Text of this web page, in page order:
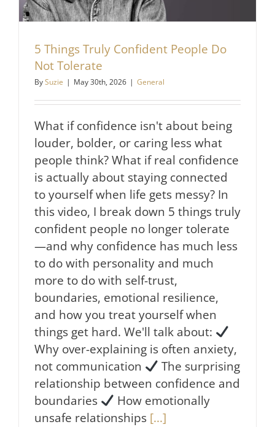
5 Things Truly Confident People Do
Not Tolerate
BySuzie | May 30th, 2026 | General
What if confidence isn't about being
louder, bolder, or caring less what
people think? What if real confidence
is actually about staying connected
to yourself when life gets messy? In
this video, I break down 5 things truly
confident people no longer tolerate
—and why confidence has much less
to do with personality and much
more to do with self-trust,
boundaries, emotional resilience,
and how you treat yourself when
things get hard. We'll talk about:
Why over-explaining is often anxiety,
not communication
The surprising
relationship between confidence and
boundaries
How emotionally
unsafe relationships [...]